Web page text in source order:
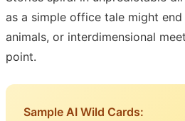
as a simple office tale might
animals, or interdimensional
point.
Sample AI Wild Cards: